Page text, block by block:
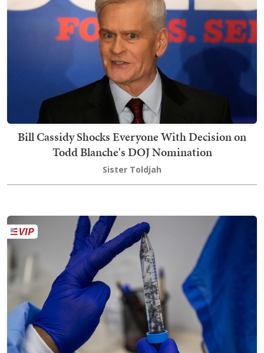
Bill Cassidy Shocks Everyone With Decision on
Todd Blanche's DOJ Nomination
Sister Toldjah